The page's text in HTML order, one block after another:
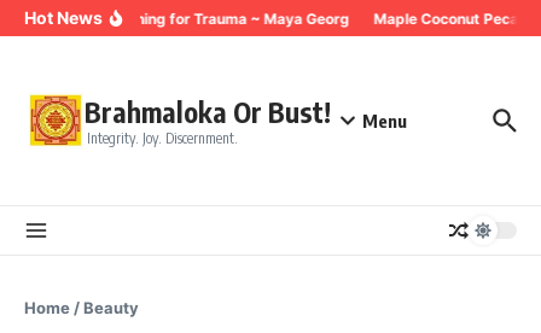
Skip to content
Hot NewsBreathing for Trauma ~ Maya Georg Maple Coconut Pecan
Brahmaloka Or Bust!
Integrity. Joy. Discernment.
Menu
Home /Beauty